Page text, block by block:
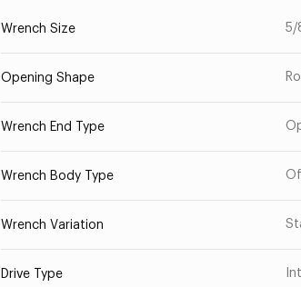
Wrench Size 5/
Opening Shape
Wrench End Type
Wrench Body Type
Wrench Variation
Drive Type